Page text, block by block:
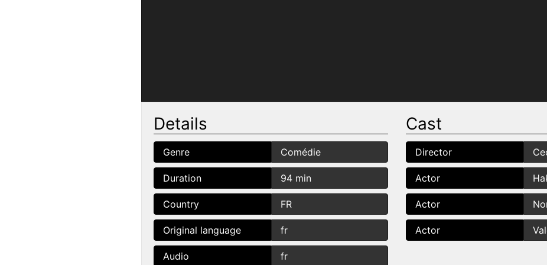
Details
Genre Comédie
Duration 94 min
Country FR
Original language fr
Audio fr
Cast
Director
Actor
Actor
Actor